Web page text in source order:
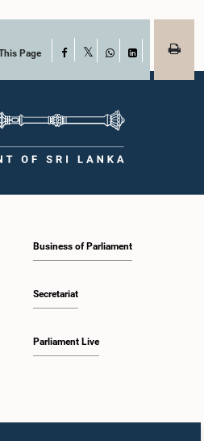
Page Facebook
WhatsAppLinkedIn
Business of Parliament
Secretariat
Parliament Live